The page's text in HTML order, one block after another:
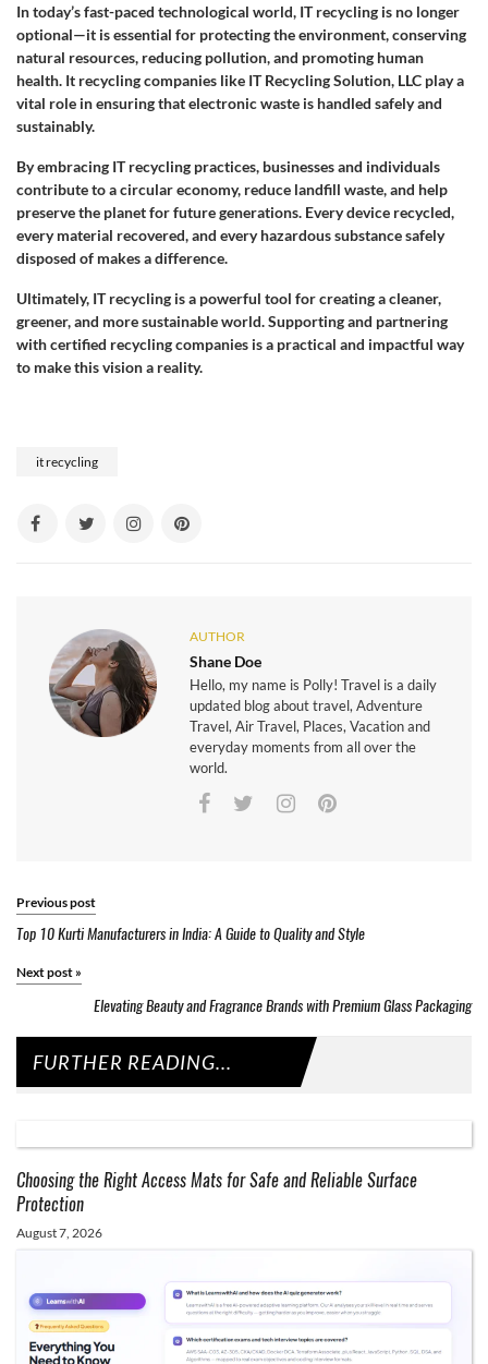
In today’s fast-paced technological world, IT recycling is no longer
optional—it is essential for protecting the environment, conserving
natural resources, reducing pollution, and promoting human
health. It recycling companies like IT Recycling Solution, LLC play a
vital role in ensuring that electronic waste is handled safely and
sustainably.
By embracing IT recycling practices, businesses and individuals
contribute to a circular economy, reduce landfill waste, and help
preserve the planet for future generations. Every device recycled,
every material recovered, and every hazardous substance safely
disposed of makes a difference.
Ultimately, IT recycling is a powerful tool for creating a cleaner,
greener, and more sustainable world. Supporting and partnering
with certified recycling companies is a practical and impactful way
to make this vision a reality.
it recycling
AUTHOR
Shane Doe
Hello, my name is Polly! Travel is a daily
updated blog about travel, Adventure
Travel, Air Travel, Places, Vacation and
everyday moments from all over the
world.
Previous post
Top 10 Kurti Manufacturers in India: A Guide to Quality and Style
Next post »
Elevating Beauty and Fragrance Brands with Premium Glass Packaging
FURTHER READING...
Choosing the Right Access Mats for Safe and Reliable Surface
Protection
August 7, 2026